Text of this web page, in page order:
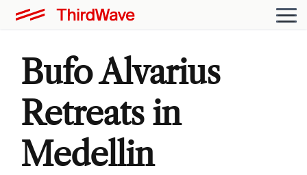
Bufo Alvarius
Retreats in
Medellin